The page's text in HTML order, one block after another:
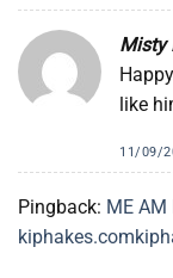
Misty
like
11/09/
Pingback: ME AM